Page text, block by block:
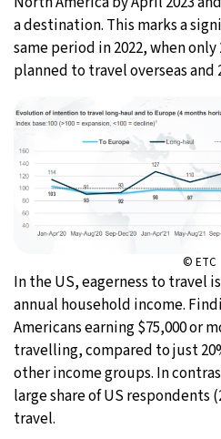
a destination. This marks a
same period in 2022, when only
planned to travel overseas and
© ETC
In the US, eagerness to travel
annual household income.
Americans earning $75,000 or
travelling, compared to just
other income groups. In
large share of US respondents
travel.